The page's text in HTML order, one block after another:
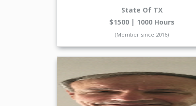
State Of TX
$1500 | 1000 Hours
(Member since 2016)